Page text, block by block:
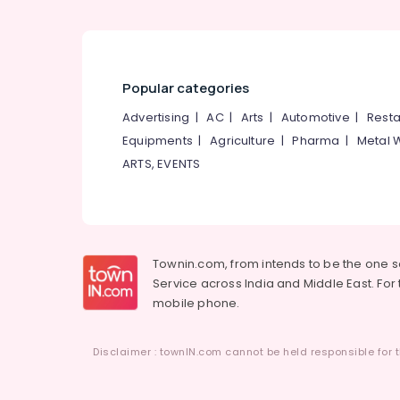
Popular categories
Advertising |AC| Arts | Automotive |
Equipments |Agriculture |Pharma | Metal
ARTS, EVENTS
Townin.com, from intends to be the one
Service across India and Middle East.
mobile phone.
Disclaimer : townIN.com cannot be held responsible